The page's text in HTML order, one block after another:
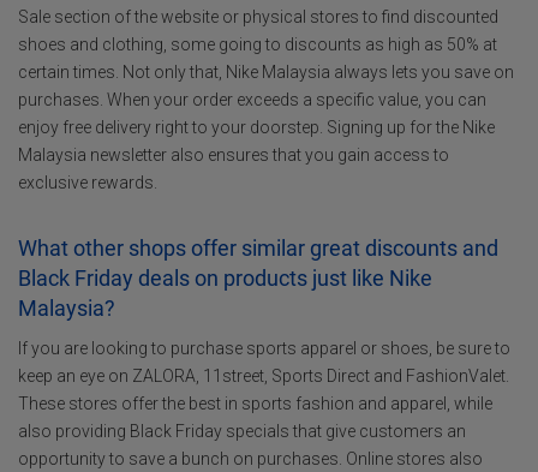
Sale section of the website or physical stores to find discounted
shoes and clothing, some going to discounts as high as 50% at
certain times. Not only that, Nike Malaysia always lets you save on
purchases. When your order exceeds a specific value, you can
enjoy free delivery right to your doorstep. Signing up for the Nike
Malaysia newsletter also ensures that you gain access to
exclusive rewards.
What other shops offer similar great discounts and
Black Friday deals on products just like Nike
Malaysia?
If you are looking to purchase sports apparel or shoes, be sure to
keep an eye on ZALORA, 11street, Sports Direct and FashionValet.
These stores offer the best in sports fashion and apparel, while
also providing Black Friday specials that give customers an
opportunity to save a bunch on purchases. Online stores also